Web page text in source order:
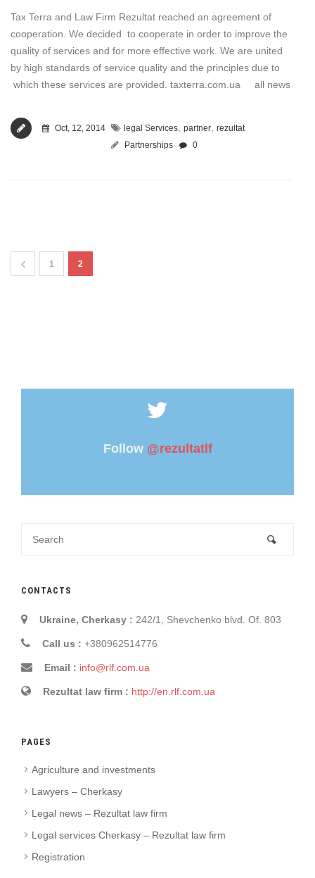
Tax Terra and Law Firm Rezultat reached an agreement of
cooperation. We decided to cooperate in order to improve the
quality of services and for more effective work. We are united
by high standards of service quality and the principles due to
which these services are provided. taxterra.com.ua all news
Oct, 12, 2014 legal Services partner rezultat
Partnerships
0
1 2
Follow@rezultatlf
CONTACTS
Ukraine, Cherkasy : 242/1, Shevchenko blvd. Of. 803
Call us : +380962514776
Email : info@rlf.com.ua
Rezultat law firm : http://en.rlf.com.ua
PAGES
Agriculture and investments
Lawyers – Cherkasy
Legal news – Rezultat law firm
Legal services Cherkasy – Rezultat law firm
Registration